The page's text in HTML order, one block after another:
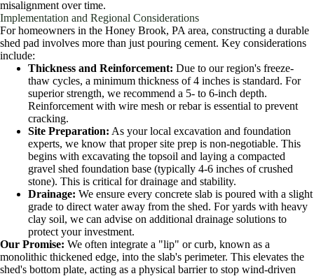
misalignment over time.
Implementation and Regional Considerations
For homeowners in the Honey Brook, PA area, constructing a durable
shed pad involves more than just pouring cement. Key considerations
include:
Thickness and Reinforcement: Due to our region's freeze-
thaw cycles, a minimum thickness of 4 inches is standard. For
superior strength, we recommend a 5- to 6-inch depth.
Reinforcement with wire mesh or rebar is essential to prevent
cracking.
Site Preparation: As your local excavation and foundation
experts, we know that proper site prep is non-negotiable. This
begins with excavating the topsoil and laying a compacted
gravel shed foundation base (typically 4-6 inches of crushed
stone). This is critical for drainage and stability.
Drainage: We ensure every concrete slab is poured with a slight
grade to direct water away from the shed. For yards with heavy
clay soil, we can advise on additional drainage solutions to
protect your investment.
Our Promise: We often integrate a "lip" or curb, known as a
monolithic thickened edge, into the slab's perimeter. This elevates the
shed's bottom plate, acting as a physical barrier to stop wind-driven